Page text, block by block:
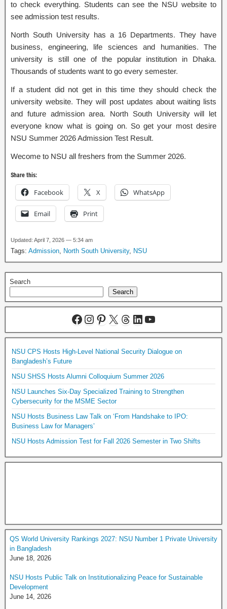
to check everything. Students can see the NSU website to
see admission test results.
North South University has a 16 Departments. They have
business, engineering, life sciences and humanities. The
university is still one of the popular institution in Dhaka.
Thousands of students want to go every semester.
If a student did not get in this time they should check the
university website. They will post updates about waiting lists
and future admission area. North South University will let
everyone know what is going on. So get your most desire
NSU Summer 2026 Admission Test Result.
Wecome to NSU all freshers from the Summer 2026.
Share this:
Facebook X WhatsApp
Email Print
Updated: April 7, 2026 — 5:34 am
Tags: Admission North South University, NSU
Search
Search
NSU CPS Hosts High-Level National Security Dialogue on
Bangladesh’s Future
NSU SHSS Hosts Alumni Colloquium Summer 2026
NSU Launches Six-Day Specialized Training to Strengthen
Cybersecurity for the MSME Sector
NSU Hosts Business Law Talk on ‘From Handshake to IPO:
Business Law for Managers’
NSU Hosts Admission Test for Fall 2026 Semester in Two Shifts
QS World University Rankings 2027: NSU Number 1 Private University
in Bangladesh
June 18, 2026
NSU Hosts Public Talk on Institutionalizing Peace for Sustainable
Development
June 14, 2026